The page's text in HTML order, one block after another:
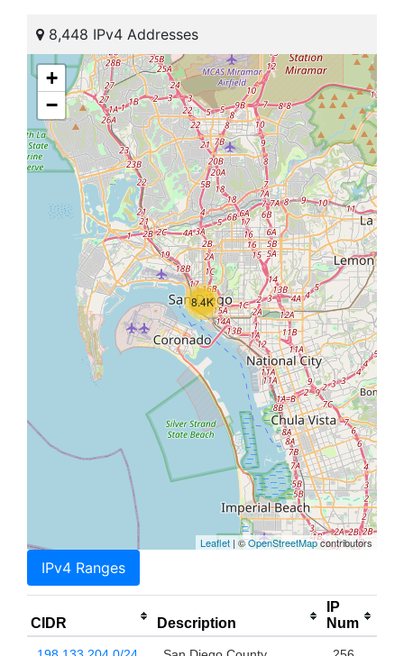
8,448 IPv4 Addresses
8.4K
+
−
Leaflet | ©OpenStreetMapcontributors
IPv4 Ranges
CIDR Description
IP
Num